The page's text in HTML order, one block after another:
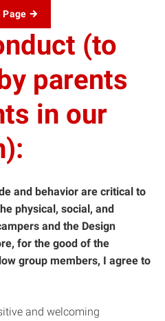
Page
(to
parents
in our
and behavior are critical to
physical, social, and
and the Design
for the good of the
group members, I agree to
and welcoming